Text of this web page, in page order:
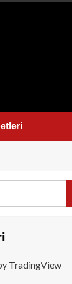
TradingView